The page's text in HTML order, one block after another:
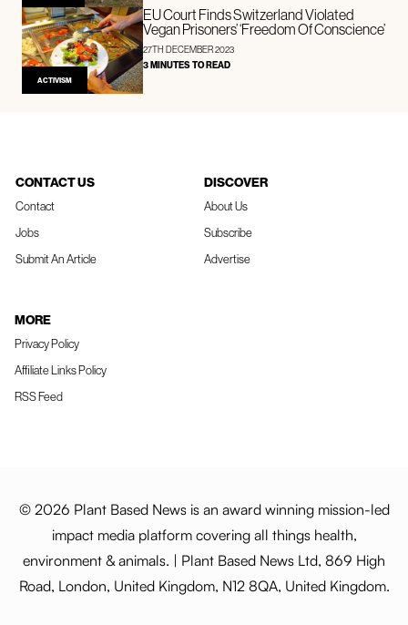
ACTIVISM
EU Court Finds Switzerland Violated
Vegan Prisoners’ ‘Freedom Of Conscience’
27TH DECEMBER 2023
3 MINUTES TO READ
CONTACT US
Contact
Jobs
Submit An Article
DISCOVER
About Us
Subscribe
Advertise
MORE
Privacy Policy
Affiliate Links Policy
RSS Feed
© 2026 Plant Based News is an award winning mission-led
impact media platform covering all things health,
environment & animals. | Plant Based News Ltd, 869 High
Road, London, United Kingdom, N12 8QA, United Kingdom.